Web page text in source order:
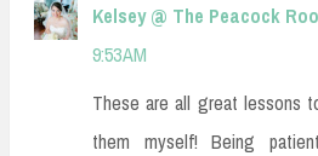
Kelsey @ The Peacock
9:53 AM
These are all great lessons
them myself! Being